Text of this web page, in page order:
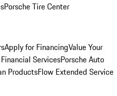
Porsche Tire Center
Apply for FinancingValue Your
ServicesPorsche Auto
ProductsFlow Extended Service